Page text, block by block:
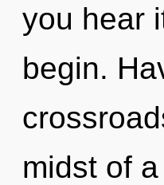
you hear
begin.
midst of